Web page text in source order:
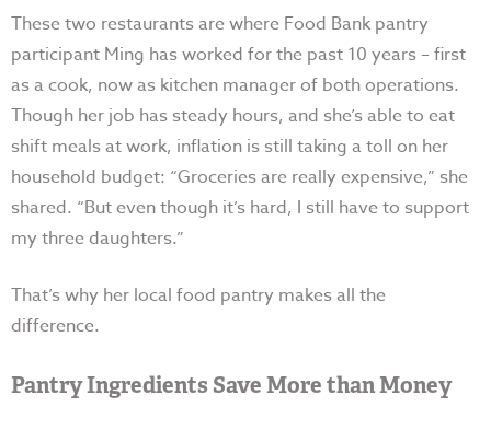
These two restaurants are where Food Bank pantry
participant Ming has worked for the past 10 years – first
as a cook, now as kitchen manager of both operations.
Though her job has steady hours, and she’s able to eat
shift meals at work, inflation is still taking a toll on her
household budget: “Groceries are really expensive,” she
shared. “But even though it’s hard, I still have to support
my three daughters.”
That’s why her local food pantry makes all the
difference.
Pantry Ingredients Save More than Money